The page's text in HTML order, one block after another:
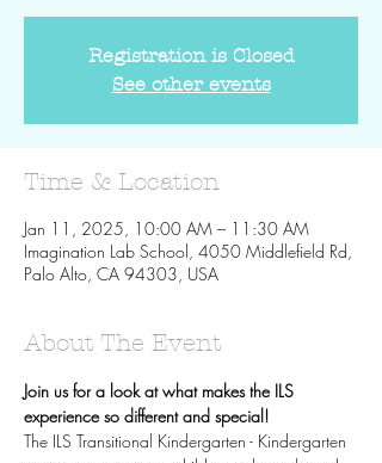
Registration is Closed
See other events
Time & Location
Jan 11, 2025, 10:00 AM – 11:30 AM
Imagination Lab School, 4050 Middlefield Rd,
Palo Alto, CA 94303, USA
About The Event
Join us for a look at what makes the ILS
experience so different and special!
The ILS Transitional Kindergarten - Kindergarten